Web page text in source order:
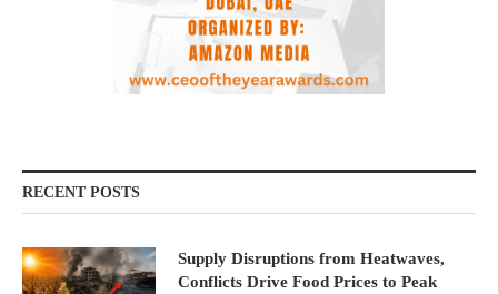
RECENT POSTS
Supply Disruptions from Heatwaves,
Conflicts Drive Food Prices to Peak